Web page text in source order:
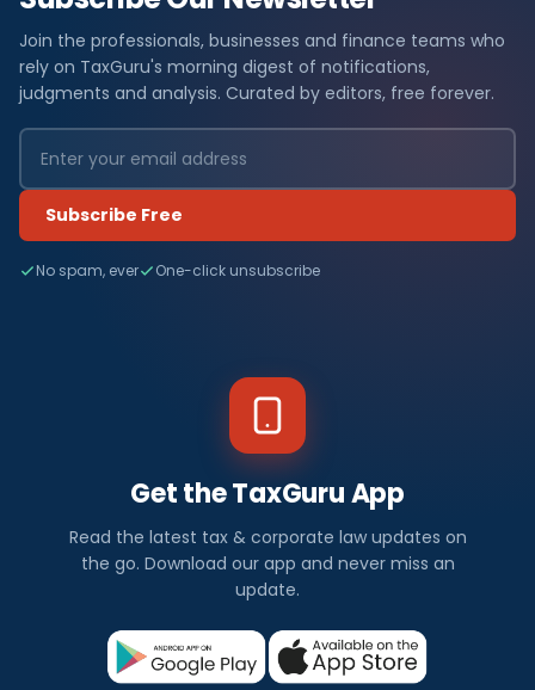
Join the professionals, businesses and finance teams who
rely on TaxGuru's morning digest of notifications,
judgments and analysis. Curated by editors, free forever.
Subscribe Free
No spam, ever One-click unsubscribe
Get the TaxGuru App
Read the latest tax & corporate law updates on
the go. Download our app and never miss an
update.